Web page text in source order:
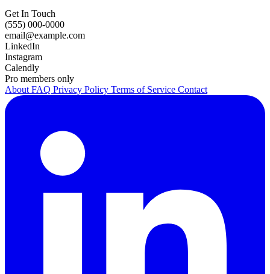
Get In Touch
(555) 000-0000
email@example.com
LinkedIn
Instagram
Calendly
Pro members only
About FAQ Privacy Policy Terms of Service Contact